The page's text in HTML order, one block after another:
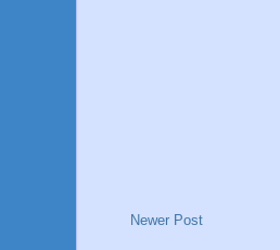
Newer Post